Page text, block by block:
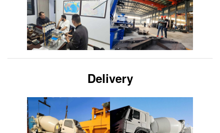
Delivery